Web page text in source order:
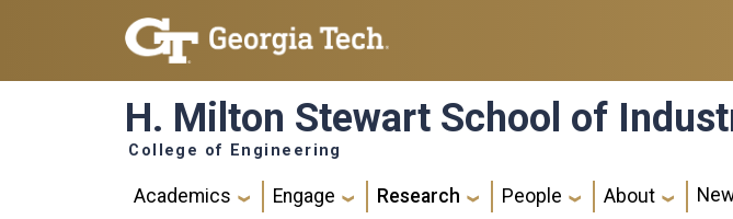
Skip to main navigation
Skip to main content
H. Milton Stewart School of
College of Engineering
Main navigation
Academics Engage Research People About